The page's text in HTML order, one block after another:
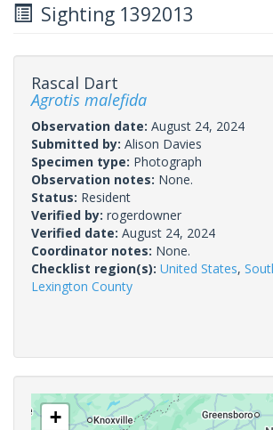
Sighting 1392013
Rascal Dart
Agrotis malefida
Observation date: August 24, 2024
Submitted by: Alison Davies
Specimen type: Photograph
Observation notes: None.
Status: Resident
Verified by: rogerdowner
Verified date: August 24, 2024
Coordinator notes: None.
Checklist region(s): United States,
Lexington County
+